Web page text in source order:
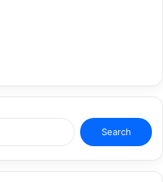
Search
for: